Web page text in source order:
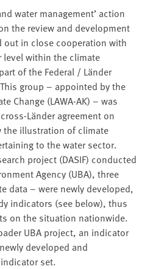
water management’ action
the review and development
out in close cooperation with
level within the climate
of the Federal / Länder
This group – appointed by the
Change (LAWA-AK) – was
Länder agreement on
illustration of climate
to the water sector.
project (DASIF) conducted
Agency (UBA), three
data – were newly developed,
indicators (see below), thus
on the situation nationwide.
UBA project, an indicator
developed and
set.